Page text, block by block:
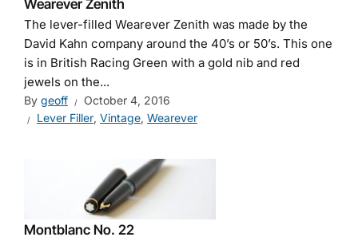
Wearever Zenith
The lever-filled Wearever Zenith was made by the
David Kahn company around the 40’s or 50’s. This one
is in British Racing Green with a gold nib and red
jewels on the...
By geoff
October 4, 2016
Lever Filler, Vintage, Wearever
Montblanc No. 22